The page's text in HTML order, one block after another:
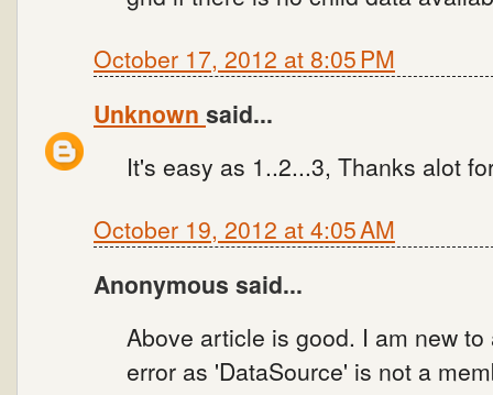
October 17, 2012 at 8:05 PM
Unknown said...
It's easy as 1..2...3, Thanks alot
October 19, 2012 at 4:05 AM
Anonymous said...
Above article is good. I am new
error as 'DataSource' is not a